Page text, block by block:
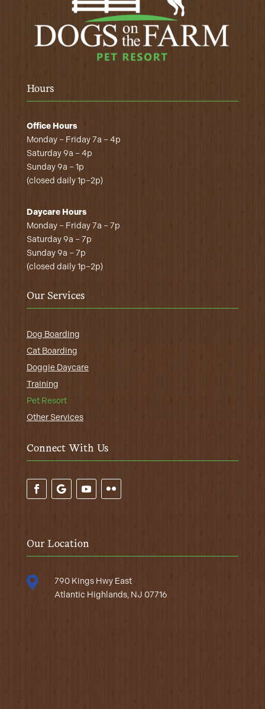
Hours
Office Hours
Monday – Friday 7a – 4p
Saturday 9a – 4p
Sunday 9a – 1p
(closed daily 1p–2p)
Daycare Hours
Monday – Friday 7a – 7p
Saturday 9a – 7p
Sunday 9a – 7p
(closed daily 1p–2p)
Our Services
Dog Boarding
Cat Boarding
Doggie Daycare
Training
Pet Resort
Other Services
Connect With Us
Our Location

790 Kings Hwy East
Atlantic Highlands, NJ 07716